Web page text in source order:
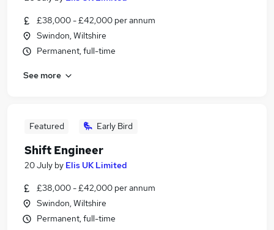
£38,000 - £42,000 per annum
Swindon, Wiltshire
Permanent, full-time
See more
Featured Early Bird
Shift Engineer
20 July by Elis UK Limited
£38,000 - £42,000 per annum
Swindon, Wiltshire
Permanent, full-time